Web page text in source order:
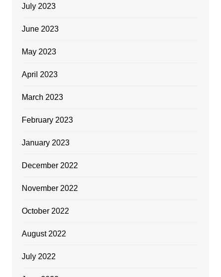
July 2023
June 2023
May 2023
April 2023
March 2023
February 2023
January 2023
December 2022
November 2022
October 2022
August 2022
July 2022